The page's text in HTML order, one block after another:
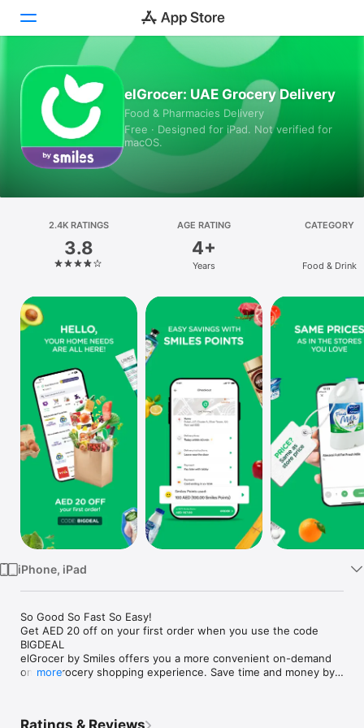
Today
Games
Apps
Platform
iPhone
iPad
Mac
Vision
Watch
TV
elGrocer: UAE Grocery Delivery
Food & Pharmacies Delivery
Free · Designed for iPad. Not verified for
macOS.
2.4K RATINGS
3.8
AGE RATING
4+
Years
CATEGORY
Food & Drink
iPhone, iPad
So Good So Fast So Easy!
Get AED 20 off on your first order when you use the code
BIGDEAL
elGrocer by Smiles offers you a more convenient on-demand
online grocery shopping experience. Save time and money by
more
Ratings & Reviews